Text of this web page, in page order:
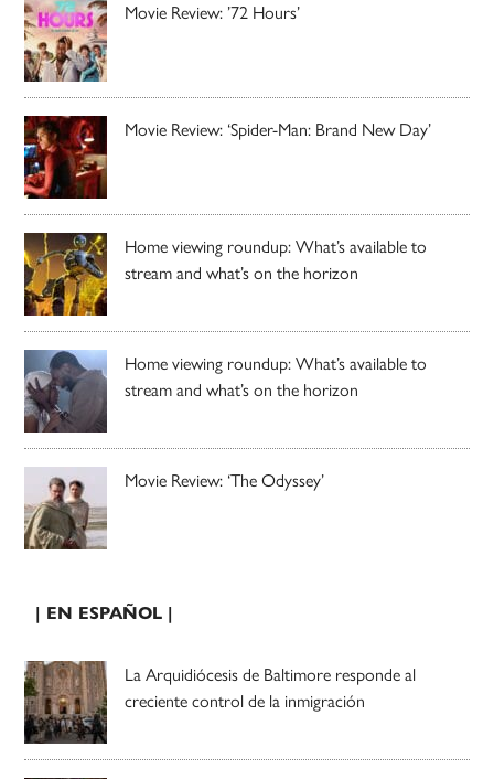
Movie Review: ’72 Hours’
Movie Review: ‘Spider-Man: Brand New Day’
Home viewing roundup: What’s available to
stream and what’s on the horizon
Home viewing roundup: What’s available to
stream and what’s on the horizon
Movie Review: ‘The Odyssey’
| EN ESPAÑOL |
La Arquidiócesis de Baltimore responde al
creciente control de la inmigración